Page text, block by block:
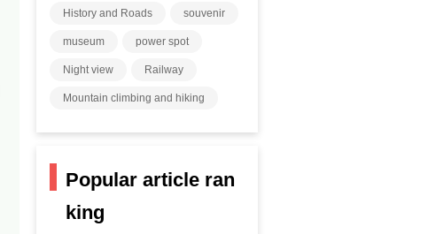
History and Roads souvenir
museum power spot
Night view Railway
Mountain climbing and hiking
Popular article ran
king